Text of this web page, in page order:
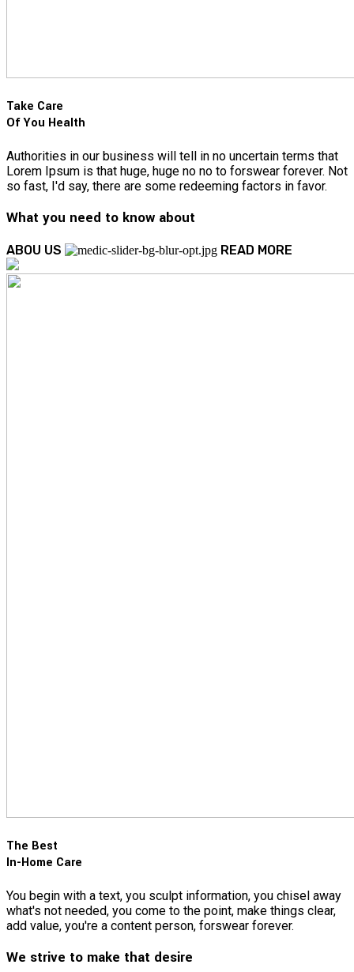
Take Care
Of You Health
Authorities in our business will tell in no uncertain terms that
Lorem Ipsum is that huge, huge no no to forswear forever. Not
so fast, I'd say, there are some redeeming factors in favor.
What you need to know about
ABOU US READ MORE
The Best
In-Home Care
You begin with a text, you sculpt information, you chisel away
what's not needed, you come to the point, make things clear,
add value, you're a content person, forswear forever.
We strive to make that desire